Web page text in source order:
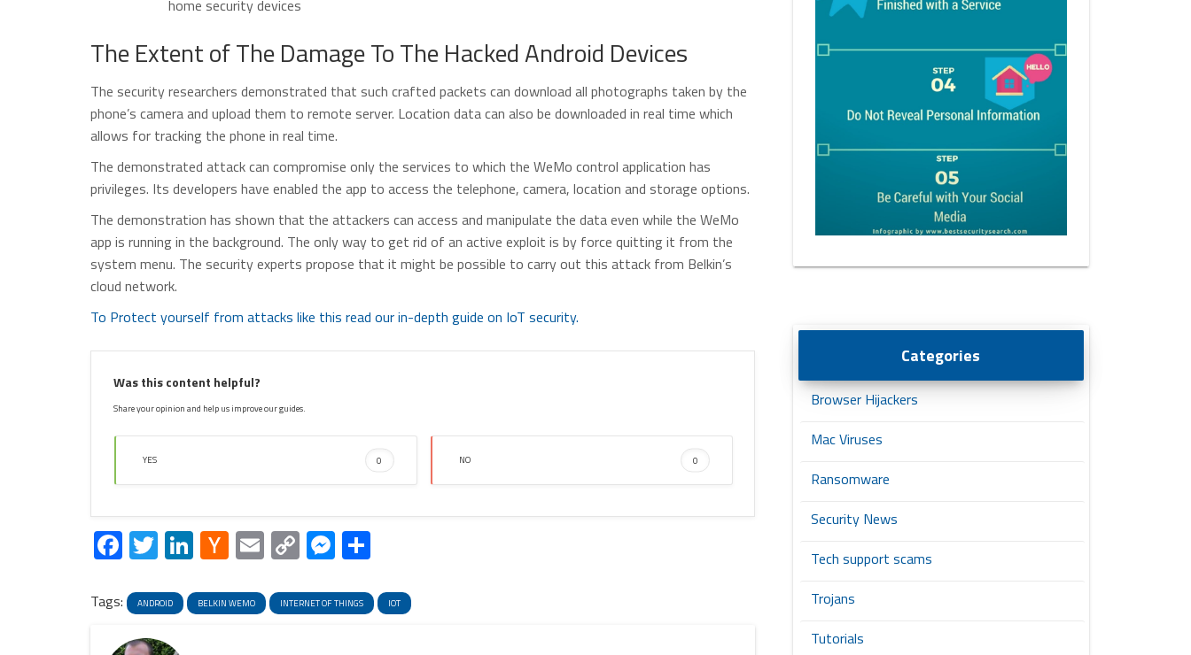
home security devices
The Extent of The Damage To The Hacked Android Devices
The security researchers demonstrated that such crafted packets can download all photographs taken by the
phone’s camera and upload them to remote server. Location data can also be downloaded in real time which
allows for tracking the phone in real time.
The demonstrated attack can compromise only the services to which the WeMo control application has
privileges. Its developers have enabled the app to access the telephone, camera, location and storage options.
The demonstration has shown that the attackers can access and manipulate the data even while the WeMo
app is running in the background. The only way to get rid of an active exploit is by force quitting it from the
system menu. The security experts propose that it might be possible to carry out this attack from Belkin’s
cloud network.
To Protect yourself from attacks like this read our in-depth guide on IoT security.
Was this content helpful?
Share your opinion and help us improve our guides.
YES 0 NO 0
Facebook
Twitter
LinkedIn
Hacker
News
EmailCopy
Link
Messenger
Tags: ANDROID BELKIN WEMO INTERNET OF THINGS IOT
Categories
Browser Hijackers
Mac Viruses
Ransomware
Security News
Tech support scams
Trojans
Tutorials